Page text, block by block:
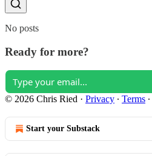
No posts
Ready for more?
© 2026 Chris Ried · Privacy ∙ Terms ∙
Start your Substack